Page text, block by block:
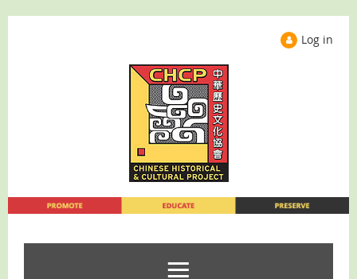
Log in